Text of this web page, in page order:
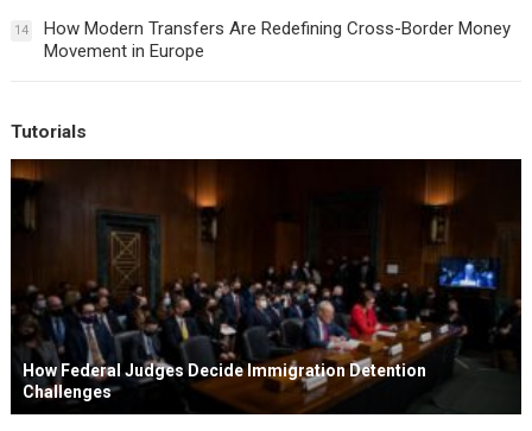
14
How Modern Transfers Are Redefining Cross-Border Money
Movement in Europe
Tutorials
How Federal Judges Decide Immigration Detention
Challenges